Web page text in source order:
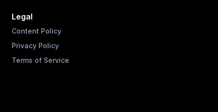
Legal
Content Policy
Privacy Policy
Terms of Service